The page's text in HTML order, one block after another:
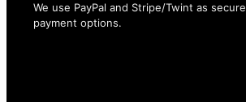
We use PayPal and Stripe/Twint as secure
payment options.